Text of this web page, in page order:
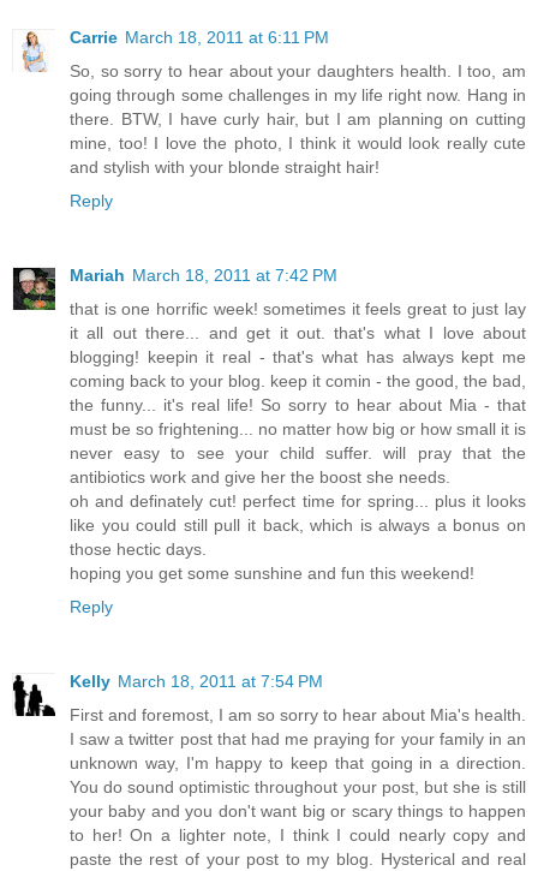
Carrie March 18, 2011 at 6:11 PM
So, so sorry to hear about your daughters health. I too, am
going through some challenges in my life right now. Hang in
there. BTW, I have curly hair, but I am planning on cutting
mine, too! I love the photo, I think it would look really cute
and stylish with your blonde straight hair!
Reply
Mariah March 18, 2011 at 7:42 PM
that is one horrific week! sometimes it feels great to just lay
it all out there... and get it out. that's what I love about
blogging! keepin it real - that's what has always kept me
coming back to your blog. keep it comin - the good, the bad,
the funny... it's real life! So sorry to hear about Mia - that
must be so frightening... no matter how big or how small it is
never easy to see your child suffer. will pray that the
antibiotics work and give her the boost she needs.
oh and definately cut! perfect time for spring... plus it looks
like you could still pull it back, which is always a bonus on
those hectic days.
hoping you get some sunshine and fun this weekend!
Reply
Kelly March 18, 2011 at 7:54 PM
First and foremost, I am so sorry to hear about Mia's health.
I saw a twitter post that had me praying for your family in an
unknown way, I'm happy to keep that going in a direction.
You do sound optimistic throughout your post, but she is still
your baby and you don't want big or scary things to happen
to her! On a lighter note, I think I could nearly copy and
paste the rest of your post to my blog. Hysterical and real